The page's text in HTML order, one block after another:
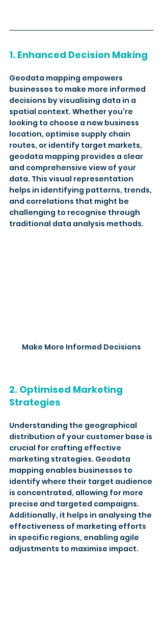
1. Enhanced Decision Making
Geodata mapping empowers
businesses to make more informed
decisions by visualising data in a
spatial context. Whether you're
looking to choose a new business
location, optimise supply chain
routes, or identify target markets,
geodata mapping provides a clear
and comprehensive view of your
data. This visual representation
helps in identifying patterns, trends,
and correlations that might be
challenging to recognise through
traditional data analysis methods.
Make More Informed Decisions
2. Optimised Marketing
Strategies
Understanding the geographical
distribution of your customer base is
crucial for crafting effective
marketing strategies. Geodata
mapping enables businesses to
identify where their target audience
is concentrated, allowing for more
precise and targeted campaigns.
Additionally, it helps in analysing the
effectiveness of marketing efforts
in specific regions, enabling agile
adjustments to maximise impact.